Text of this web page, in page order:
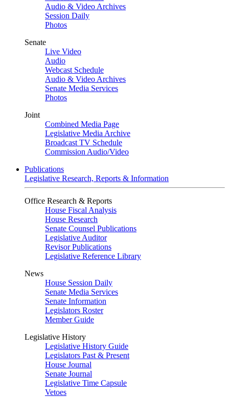
Audio & Video Archives
Session Daily
Photos
Senate
Live Video
Audio
Webcast Schedule
Audio & Video Archives
Senate Media Services
Photos
Joint
Combined Media Page
Legislative Media Archive
Broadcast TV Schedule
Commission Audio/Video
Publications
Legislative Research, Reports & Information
Office Research & Reports
House Fiscal Analysis
House Research
Senate Counsel Publications
Legislative Auditor
Revisor Publications
Legislative Reference Library
News
House Session Daily
Senate Media Services
Senate Information
Legislators Roster
Member Guide
Legislative History
Legislative History Guide
Legislators Past & Present
House Journal
Senate Journal
Legislative Time Capsule
Vetoes